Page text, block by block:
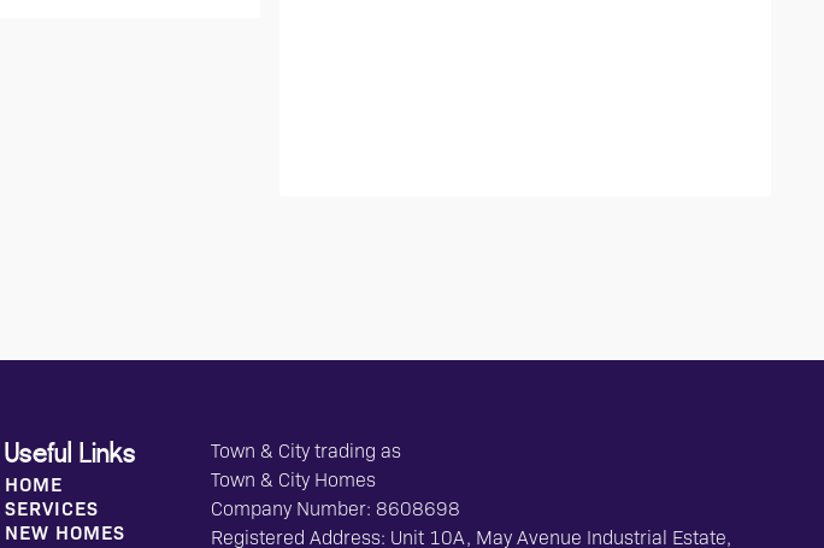
Useful Links
HOME
SERVICES
NEW HOMES
Town & City trading as
Town & City Homes
Company Number: 8608698
Registered Address: Unit 10A, May Avenue Industrial Estate,